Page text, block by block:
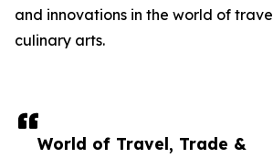
World of Travel, Trade &
and innovations in the world of
culinary arts.